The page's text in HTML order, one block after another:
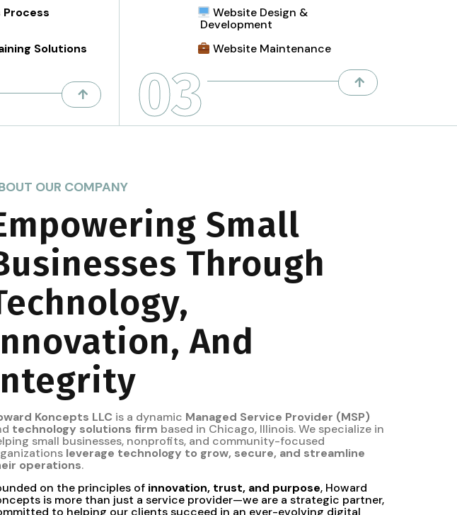
Process
Solutions
Website Design &
Development
Website Maintenance
03
OUR COMPANY
Small
Through
And
Koncepts LLC is a dynamic Managed Service Provider (MSP)
technology solutions firm based in Chicago, Illinois. We specialize in
small businesses, nonprofits, and community-focused
leverage technology to grow, secure, and streamline
operations.
on the principles of innovation, trust, and purpose, Howard
is more than just a service provider—we are a strategic partner,
to helping our clients succeed in an ever-evolving digital